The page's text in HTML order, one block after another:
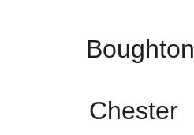
Boughton
Chester